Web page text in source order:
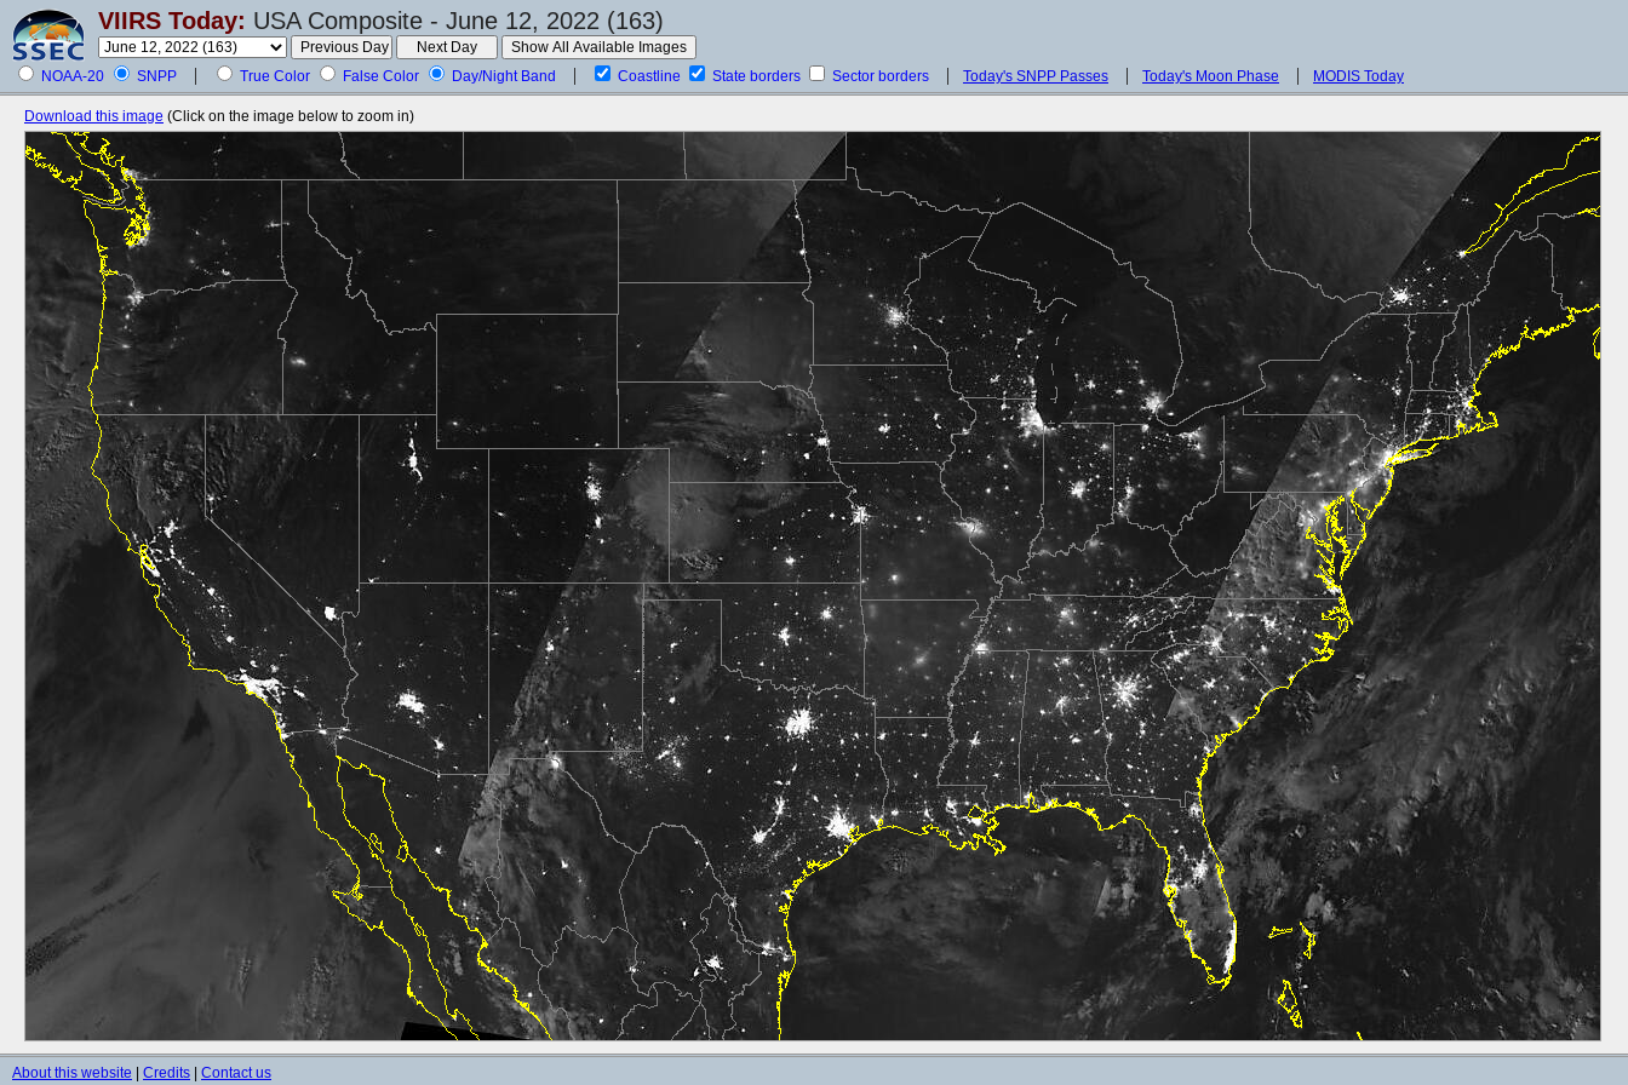
VIIRS Today: USA Composite - June 12, 2022 (163)
NOAA-20 SNPP True Color False Color Day/Night Band Coastline State borders Sector borders Today's SNPP Passes Today's Moon Phase MODIS Today
Download this image (Click on the image below to zoom in)
About this website Credits Contact us